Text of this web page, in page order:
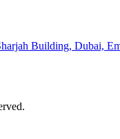
Building, Dubai,